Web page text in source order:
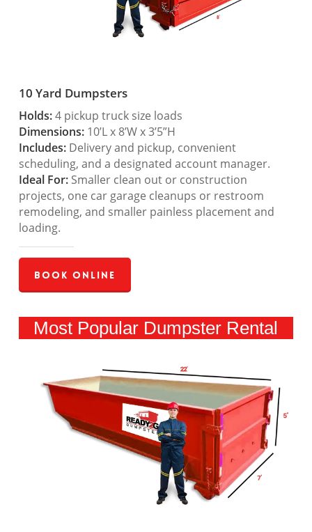
10 Yard Dumpsters
Holds:4 pickup truck size loads
Dimensions:10’L x 8’W x 3’5”H
Includes: Delivery and pickup, convenient
scheduling, and a designated account manager.
Ideal For:Smaller clean out or construction
projects, one car garage cleanups or restroom
remodeling, and smaller painless placement and
loading.
Book Online
Most Popular Dumpster Rental